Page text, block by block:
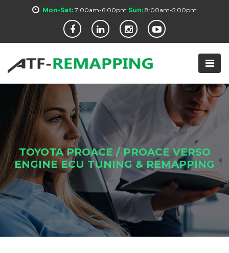
Mon-Sat: 7:00am-6:00pm Sun: 8:00am-5:00pm
TOYOTA PROACE / PROACE VERSO
ENGINE ECU TUNING & REMAPPING